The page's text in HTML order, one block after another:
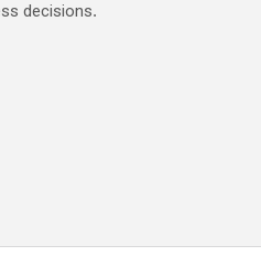
decisions.